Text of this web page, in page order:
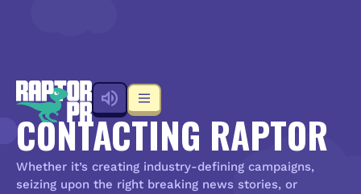
CONTACTING RAPTOR
Whether it’s creating industry-defining campaigns,
seizing upon the right breaking news stories, or